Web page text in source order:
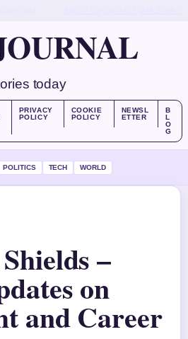
today
PRIVACY
POLICY
COOKIE
POLICY
NEWSL
ETTER
B
L
O
G
POLITICS TECH WORLD
–
on
and Career